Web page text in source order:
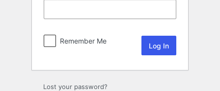
Remember Me
Lost your password?